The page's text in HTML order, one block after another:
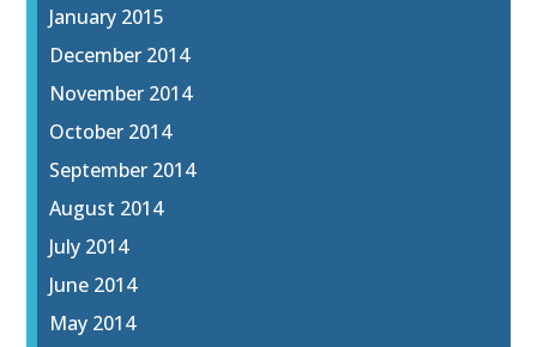
January 2015
December 2014
November 2014
October 2014
September 2014
August 2014
July 2014
June 2014
May 2014